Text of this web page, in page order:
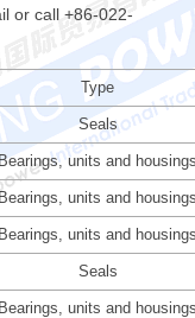
or call +86-022-
Type
Seals
Bearings, units and housings
units and housings
Bearings, units and housings
Seals
Bearings, units and housings